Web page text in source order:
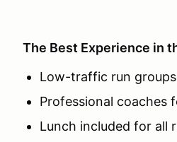
The Best Experience in
Low-traffic run groups
Professional coaches
Lunch included for all